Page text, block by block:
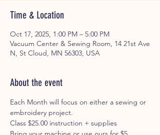
Time & Location
Oct 17, 2025, 1:00 PM – 5:00 PM
Vacuum Center & Sewing Room, 14 21st Ave
N, St Cloud, MN 56303, USA
About the event
Each Month will focus on either a sewing or
embroidery project.
Class $25.00 instruction + supplies